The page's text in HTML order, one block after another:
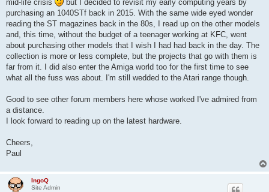
mid-life crisis
but I decided to revisit my early computing years by
purchasing an 1040STf back in 2015. With the same wide eyed wonder
reading the ST magazines back in the 80s, I read up on the other models
and, this time, without the budget of a teenager working at KFC, went
about purchasing other models that I wish I had had back in the day. The
collection is more or less complete, but the projects that go with them is
far from it. I did also enter the Amiga world too for the first time to see
what all the fuss was about. I'm still wedded to the Atari range though.
Good to see other forum members here whose worked I've admired from
a distance.
I look forward to reading up on the latest hardware.
Cheers,
Paul
IngoQ
Site Admin